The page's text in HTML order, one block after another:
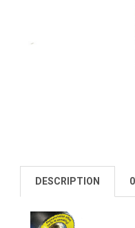
DESCRIPTION